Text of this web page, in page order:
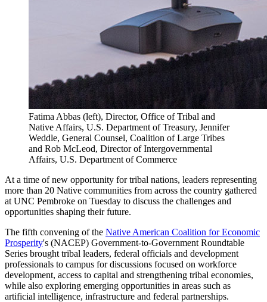
Fatima Abbas (left), Director, Office of Tribal and
Native Affairs, U.S. Department of Treasury, Jennifer
Weddle, General Counsel, Coalition of Large Tribes
and Rob McLeod, Director of Intergovernmental
Affairs, U.S. Department of Commerce
At a time of new opportunity for tribal nations, leaders representing
more than 20 Native communities from across the country gathered
at UNC Pembroke on Tuesday to discuss the challenges and
opportunities shaping their future.
The fifth convening of the Native American Coalition for Economic
Prosperity's (NACEP) Government-to-Government Roundtable
Series brought tribal leaders, federal officials and development
professionals to campus for discussions focused on workforce
development, access to capital and strengthening tribal economies,
while also exploring emerging opportunities in areas such as
artificial intelligence, infrastructure and federal partnerships.